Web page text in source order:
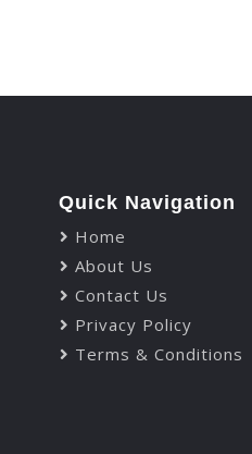
Quick Navigation
Home
About Us
Contact Us
Privacy Policy
Terms & Conditions